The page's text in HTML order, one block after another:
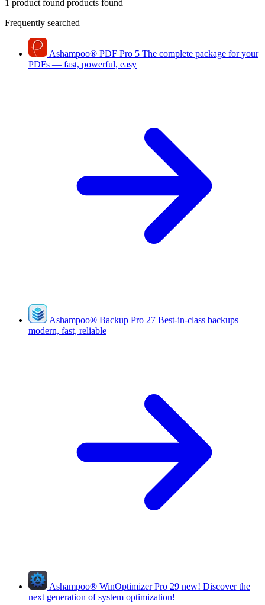
1 product found products found
Frequently searched
Ashampoo® PDF Pro 5 The complete package for your
PDFs — fast, powerful, easy
Ashampoo® Backup Pro 27 Best-in-class backups–
modern, fast, reliable
Ashampoo® WinOptimizer Pro 29 new! Discover the
next generation of system optimization!